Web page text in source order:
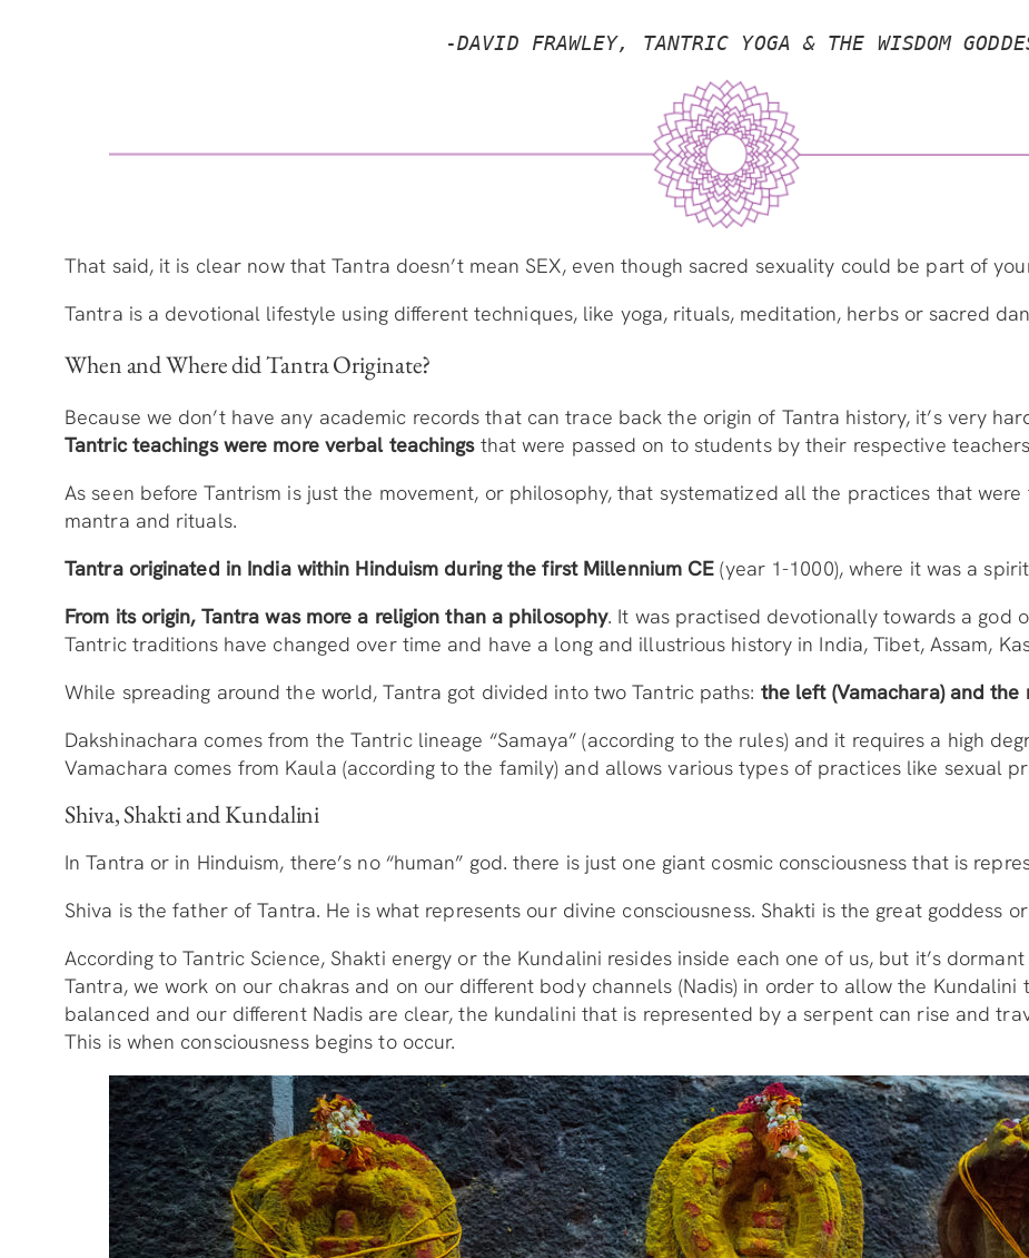
-DAVID FRAWLEY, TANTRIC YOGA & THE WISDOM
That said, it is clear now that Tantra doesn’t mean SEX, even though sacred sexuality could be part of
Tantra is a devotional lifestyle using different techniques, like yoga, rituals, meditation, herbs or sacred
When and Where did Tantra Originate?
Because we don’t have any academic records that can trace back the origin of Tantra history, it’s very
Tantric teachings were more verbal teachingsthat were passed on to students by their respective
As seen before Tantrism is just the movement, or philosophy, that systematized all the practices that
mantra and rituals.
Tantra originated in India within Hinduism during the first Millennium CE (year 1-1000), where it was a
From its origin, Tantra was more a religion than a philosophy. It was practised devotionally towards a god
Tantric traditions have changed over time and have a long and illustrious history in India, Tibet, Assam,
While spreading around the world, Tantra got divided into two Tantric paths: the left (Vamachara) and the
Dakshinachara comes from the Tantric lineage “Samaya” (according to the rules) and it requires a high
Vamachara comes from Kaula (according to the family) and allows various types of practices like sexual
Shiva, Shakti and Kundalini
In Tantra or in Hinduism, there’s no “human” god. there is just one giant cosmic consciousness that is
Shiva is the father of Tantra. He is what represents our divine consciousness. Shakti is the great goddess
According to Tantric Science, Shakti energy or the Kundalini resides inside each one of us, but it’s
Tantra, we work on our chakras and on our different body channels (Nadis) in order to allow the
balanced and our different Nadis are clear, the kundalini that is represented by a serpent can rise and
This is when consciousness begins to occur.